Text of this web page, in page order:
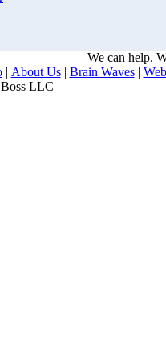
We can help.
| About Us| Brain Waves|
LLC